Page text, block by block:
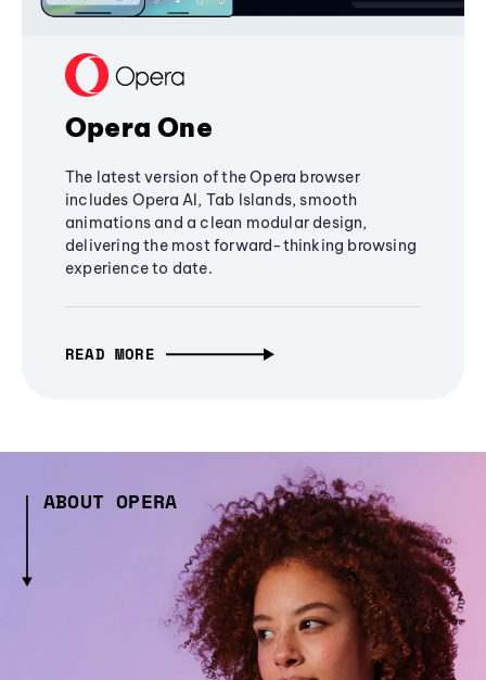
Opera One
The latest version of the Opera browser
includes Opera AI, Tab Islands, smooth
animations and a clean modular design,
delivering the most forward-thinking browsing
experience to date.
READ MORE
ABOUT OPERA